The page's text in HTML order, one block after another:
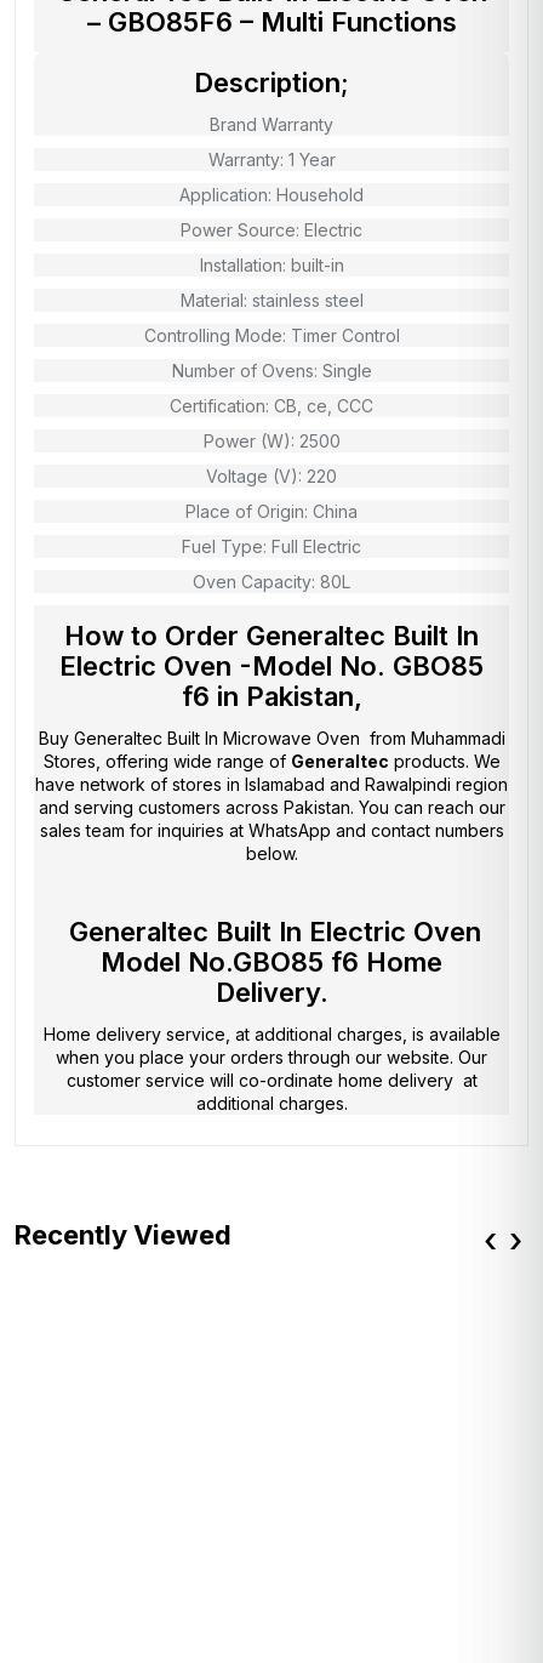
– GBO85F6 – Multi Functions
Description;
Brand Warranty
Warranty: 1 Year
Application: Household
Power Source: Electric
Installation: built-in
Material: stainless steel
Controlling Mode: Timer Control
Number of Ovens: Single
Certification: CB, ce, CCC
Power (W): 2500
Voltage (V): 220
Place of Origin: China
Fuel Type: Full Electric
Oven Capacity: 80L
How to Order Generaltec Built In
Electric Oven -Model No. GBO85
f6 in Pakistan,
Buy Generaltec Built In Microwave Oven from Muhammadi
Stores , offering wide range of Generaltec products. We
have network of stores in Islamabad and Rawalpindi region
and serving customers across Pakistan. You can reach our
sales team for inquiries at WhatsApp and contact numbers
below.
Generaltec Built In Electric Oven
Model No.GBO85 f6 Home
Delivery.
Home delivery service, at additional charges, is available
when you place your orders through our website. Our
customer service will co-ordinate home delivery at
additional charges.
Recently Viewed ‹ ›